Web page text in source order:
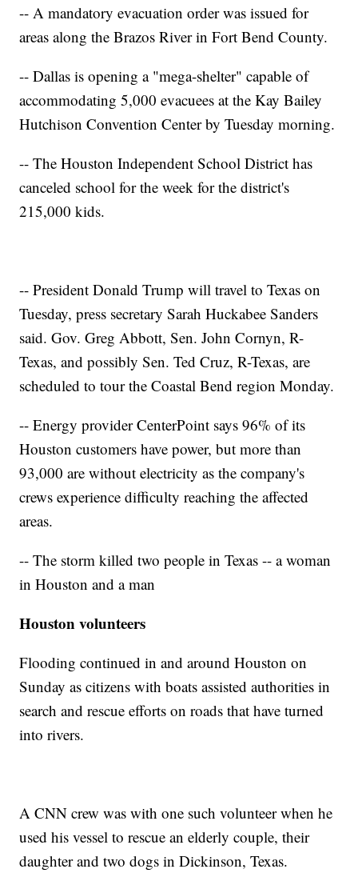
-- A mandatory evacuation order was issued for
areas along the Brazos River in Fort Bend County.
-- Dallas is opening a "mega-shelter" capable of
accommodating 5,000 evacuees at the Kay Bailey
Hutchison Convention Center by Tuesday morning.
-- The Houston Independent School District has
canceled school for the week for the district's
215,000 kids.
-- President Donald Trump will travel to Texas on
Tuesday, press secretary Sarah Huckabee Sanders
said. Gov. Greg Abbott, Sen. John Cornyn, R-
Texas, and possibly Sen. Ted Cruz, R-Texas, are
scheduled to tour the Coastal Bend region Monday.
-- Energy provider CenterPoint says 96% of its
Houston customers have power, but more than
93,000 are without electricity as the company's
crews experience difficulty reaching the affected
areas.
-- The storm killed two people in Texas -- a woman
in Houston and a man
Houston volunteers
Flooding continued in and around Houston on
Sunday as citizens with boats assisted authorities in
search and rescue efforts on roads that have turned
into rivers.
A CNN crew was with one such volunteer when he
used his vessel to rescue an elderly couple, their
daughter and two dogs in Dickinson, Texas.